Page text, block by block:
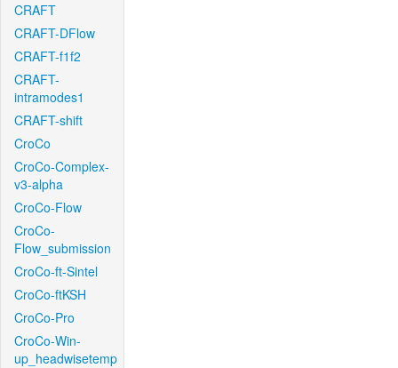
CRAFT
CRAFT-DFlow
CRAFT-f1f2
CRAFT-
intramodes1
CRAFT-shift
CroCo
CroCo-Complex-
v3-alpha
CroCo-Flow
CroCo-
Flow_submission
CroCo-ft-Sintel
CroCo-ftKSH
CroCo-Pro
CroCo-Win-
up_headwisetemp